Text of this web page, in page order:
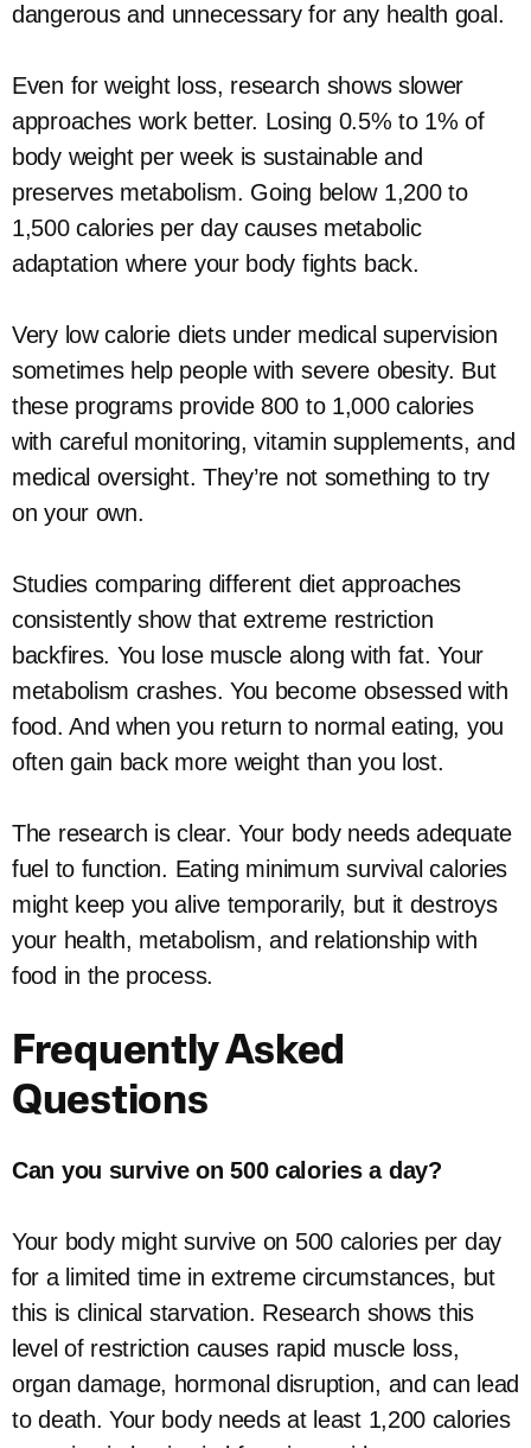
dangerous and unnecessary for any health goal.
Even for weight loss, research shows slower
approaches work better. Losing 0.5% to 1% of
body weight per week is sustainable and
preserves metabolism. Going below 1,200 to
1,500 calories per day causes metabolic
adaptation where your body fights back.
Very low calorie diets under medical supervision
sometimes help people with severe obesity. But
these programs provide 800 to 1,000 calories
with careful monitoring, vitamin supplements, and
medical oversight. They’re not something to try
on your own.
Studies comparing different diet approaches
consistently show that extreme restriction
backfires. You lose muscle along with fat. Your
metabolism crashes. You become obsessed with
food. And when you return to normal eating, you
often gain back more weight than you lost.
The research is clear. Your body needs adequate
fuel to function. Eating minimum survival calories
might keep you alive temporarily, but it destroys
your health, metabolism, and relationship with
food in the process.
Frequently Asked
Questions
Can you survive on 500 calories a day?
Your body might survive on 500 calories per day
for a limited time in extreme circumstances, but
this is clinical starvation. Research shows this
level of restriction causes rapid muscle loss,
organ damage, hormonal disruption, and can lead
to death. Your body needs at least 1,200 calories